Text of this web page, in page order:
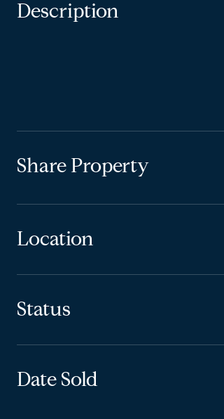
Description
Share Property
Location
Status
Date Sold